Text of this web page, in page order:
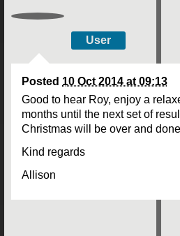
User
Posted 10 Oct 2014 at 09:13
Good to hear Roy, enjoy a
months until the next set of
Christmas will be over and
Kind regards
Allison